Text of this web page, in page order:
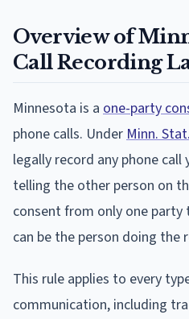
Overview of
Call Recording
Minnesota is a one-party
phone calls. Under Minn.
legally record any phone
telling the other person on
consent from only one
can be the person doing the
This rule applies to every
communication, including